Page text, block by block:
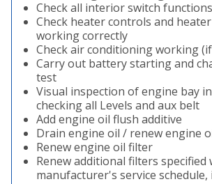
Check all interior switch functions
Check heater controls and
working correctly
Check air conditioning working
Carry out battery starting and
test
Visual inspection of engine bay
checking all Levels and aux belt
Add engine oil flush additive
Drain engine oil / renew engine
Renew engine oil filter
Renew additional filters specified
manufacturer's service schedule,